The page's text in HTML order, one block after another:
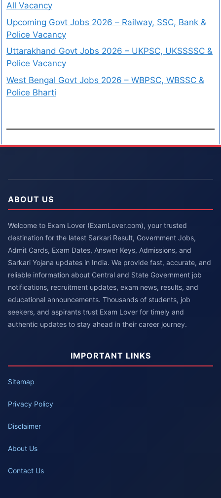
All Vacancy
Upcoming Govt Jobs 2026 – Railway, SSC, Bank &
Police Vacancy
Uttarakhand Govt Jobs 2026 – UKPSC, UKSSSSC &
Police Vacancy
West Bengal Govt Jobs 2026 – WBPSC, WBSSC &
Police Bharti
ABOUT US
Welcome to Exam Lover (ExamLover.com), your trusted
destination for the latest Sarkari Result, Government Jobs,
Admit Cards, Exam Dates, Answer Keys, Admissions, and
Sarkari Yojana updates in India. We provide fast, accurate, and
reliable information about Central and State Government job
notifications, recruitment updates, exam news, results, and
educational announcements. Thousands of students, job
seekers, and aspirants trust Exam Lover for timely and
authentic updates to stay ahead in their career journey.
IMPORTANT LINKS
Sitemap
Privacy Policy
Disclaimer
About Us
Contact Us